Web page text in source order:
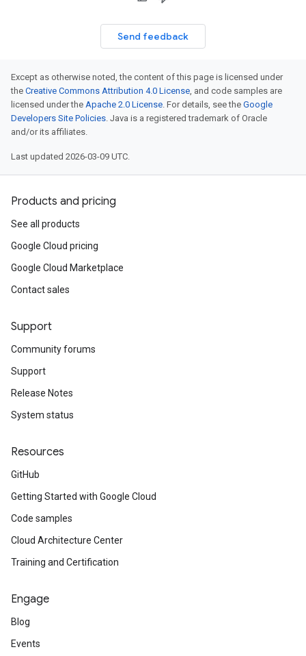
Send feedback
Except as otherwise noted, the content of this page is licensed under
the Creative Commons Attribution 4.0 License, and code samples are
licensed under the Apache 2.0 License. For details, see the Google
Developers Site Policies. Java is a registered trademark of Oracle
and/or its affiliates.
Last updated 2026-03-09 UTC.
Products and pricing
See all products
Google Cloud pricing
Google Cloud Marketplace
Contact sales
Support
Community forums
Support
Release Notes
System status
Resources
GitHub
Getting Started with Google Cloud
Code samples
Cloud Architecture Center
Training and Certification
Engage
Blog
Events